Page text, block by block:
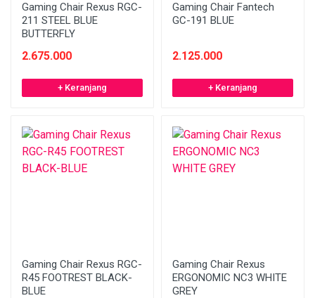
Gaming Chair Rexus RGC-
211 STEEL BLUE
BUTTERFLY
2.675.000
+ Keranjang
Gaming Chair Fantech
GC-191 BLUE
2.125.000
+ Keranjang
Gaming Chair Rexus RGC-
R45 FOOTREST BLACK-
BLUE
Gaming Chair Rexus
ERGONOMIC NC3 WHITE
GREY